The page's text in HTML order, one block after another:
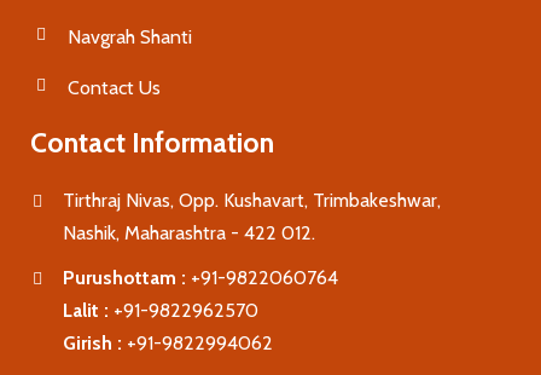
Navgrah Shanti
Contact Us
Contact Information
Tirthraj Nivas, Opp. Kushavart, Trimbakeshwar,
Nashik, Maharashtra - 422 012.
Purushottam : +91-9822060764
Lalit : +91-9822962570
Girish : +91-9822994062